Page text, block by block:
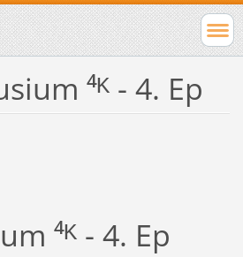
⁴ᴷ - 4. Ep
⁴ᴷ - 4. Ep